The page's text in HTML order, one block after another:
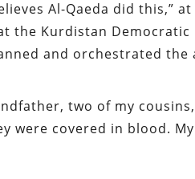
Al-Qaeda did this,”
the Kurdistan Democratic
and orchestrated the
two of my
were covered in blood.